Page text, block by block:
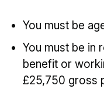
You must be
You must be in
benefit or
£25,750 gross